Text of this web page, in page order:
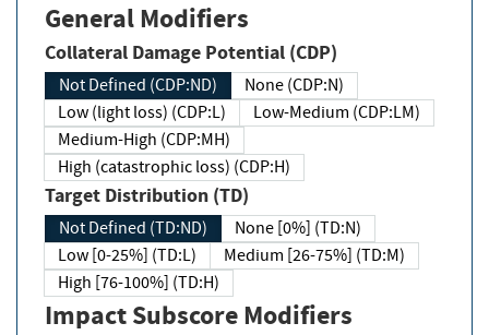
General Modifiers
Collateral Damage Potential (CDP)
Not Defined (CDP:ND)
None (CDP:N)
Low (light loss) (CDP:L)
Low-Medium (CDP:LM)
Medium-High (CDP:MH)
High (catastrophic loss) (CDP:H)
Target Distribution (TD)
Not Defined (TD:ND)
None [0%] (TD:N)
Low [0-25%] (TD:L)
Medium [26-75%] (TD:M)
High [76-100%] (TD:H)
Impact Subscore Modifiers